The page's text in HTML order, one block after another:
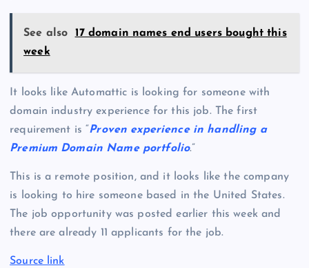
See also
17 domain names end users bought this
week
It looks like Automattic is looking for someone with
domain industry experience for this job. The first
requirement is “Proven experience in handling a
Premium Domain Name portfolio.”
This is a remote position, and it looks like the company
is looking to hire someone based in the United States.
The job opportunity was posted earlier this week and
there are already 11 applicants for the job.
Source link